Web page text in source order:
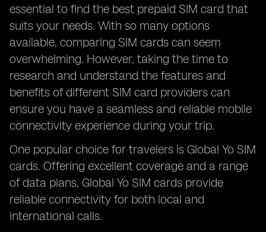
essential to find the best prepaid SIM card that
suits your needs. With so many options
available, comparing SIM cards can seem
overwhelming. However, taking the time to
research and understand the features and
benefits of different SIM card providers can
ensure you have a seamless and reliable mobile
connectivity experience during your trip.
One popular choice for travelers is Global Yo SIM
cards. Offering excellent coverage and a range
of data plans, Global Yo SIM cards provide
reliable connectivity for both local and
international calls.